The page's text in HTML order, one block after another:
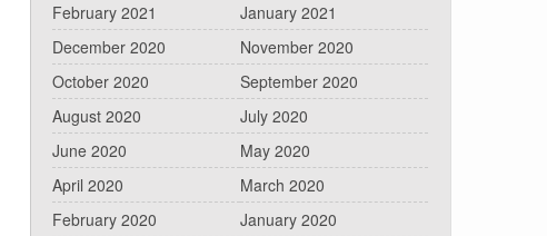
February 2021
January 2021
December 2020
November 2020
October 2020
September 2020
August 2020
July 2020
June 2020
May 2020
April 2020
March 2020
February 2020
January 2020